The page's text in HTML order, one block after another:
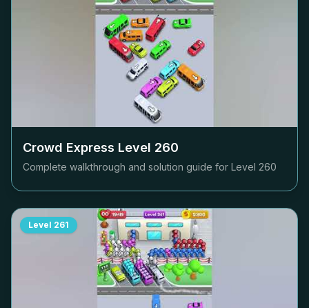
Crowd Express Level 260
Complete walkthrough and solution guide for Level 260
Level 261